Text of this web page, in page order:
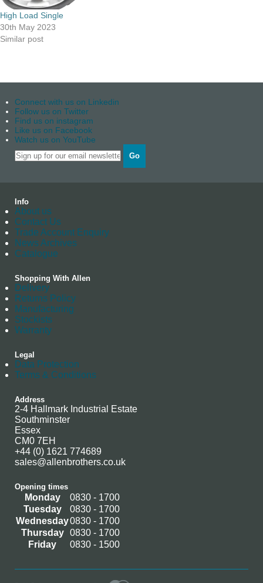
High Load Single
30th May 2023
Similar post
Connect with us on Linkedin
Follow us on Twitter
Find us on instagram
Like us on Facebook
Watch us on YouTube
Go
Info
About us
Contact Us
Trade Account Enquiry
News Archives
Catalogue
Shopping With Allen
Delivery
Returns Policy
Manufacturing
Stockists
Warranty
Legal
Data Protection
Terms & Conditions
Address
2-4 Hallmark Industrial Estate
Southminster
Essex
CM0 7EH
+44 (0) 1621 774689
sales@allenbrothers.co.uk
Opening times
Monday
0830 - 1700
Tuesday
0830 - 1700
Wednesday0830 - 1700
Thursday
0830 - 1700
Friday
0830 - 1500